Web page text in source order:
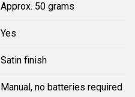
Approx. 50 grams
Yes
Satin finish
Manual, no batteries required